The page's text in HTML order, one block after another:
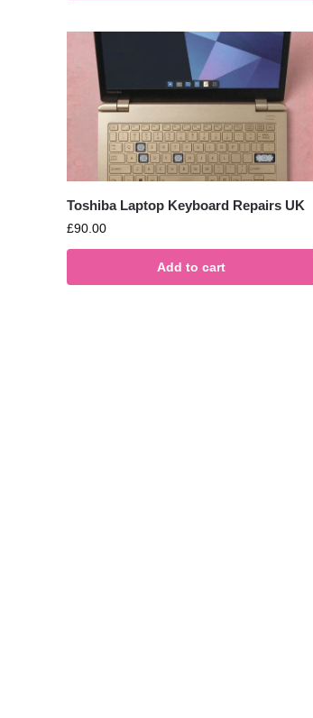
Toshiba Laptop Keyboard Repairs UK
£90.00
Add to cart